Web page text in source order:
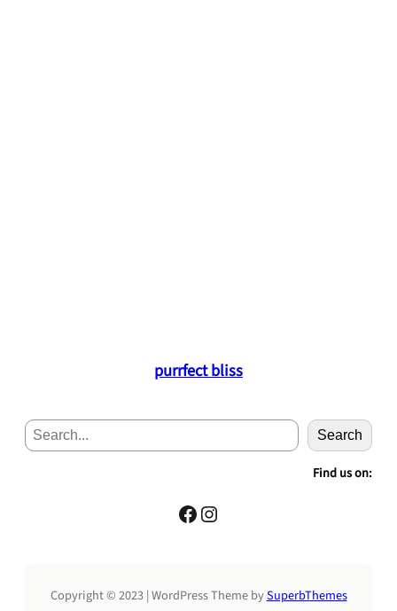
purrfect bliss
e
c
h
Search
Find us on:
Facebook Instagram
Copyright © 2023 | WordPress Theme bySuperbThemes